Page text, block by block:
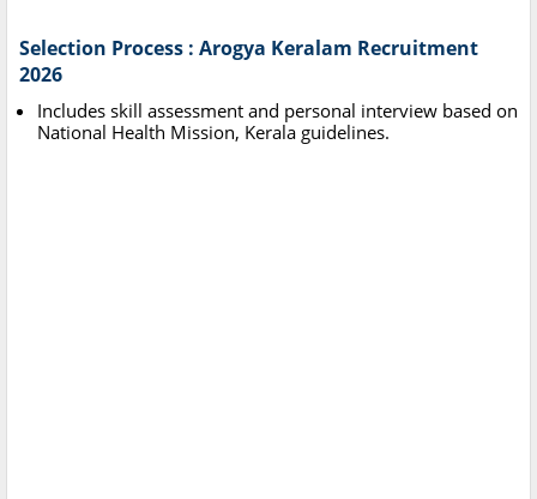
Selection Process : Arogya Keralam Recruitment
2026
Includes skill assessment and personal interview based on
National Health Mission, Kerala guidelines.